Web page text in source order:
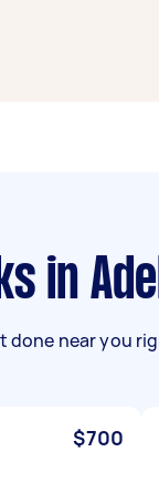
in
done near you
$700